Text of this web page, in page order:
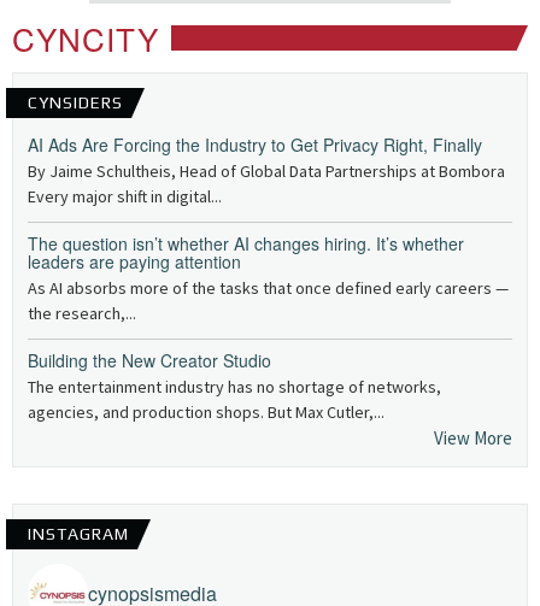
CYNCITY
CYNSIDERS
AI Ads Are Forcing the Industry to Get Privacy Right, Finally
By Jaime Schultheis, Head of Global Data Partnerships at Bombora
Every major shift in digital...
The question isn’t whether AI changes hiring. It’s whether
leaders are paying attention
As AI absorbs more of the tasks that once defined early careers —
the research,...
Building the New Creator Studio
The entertainment industry has no shortage of networks,
agencies, and production shops. But Max Cutler,...
View More
INSTAGRAM
cynopsismedia